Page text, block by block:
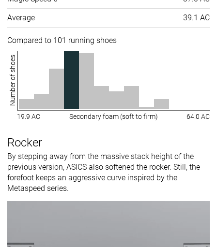
Average 39.1 AC
Compared to 101 running shoes
Number of shoes
19.9 AC Secondary foam (soft to firm) 64.0 AC
Rocker
By stepping away from the massive stack height of the
previous version, ASICS also softened the rocker. Still, the
forefoot keeps an aggressive curve inspired by the
Metaspeed series.